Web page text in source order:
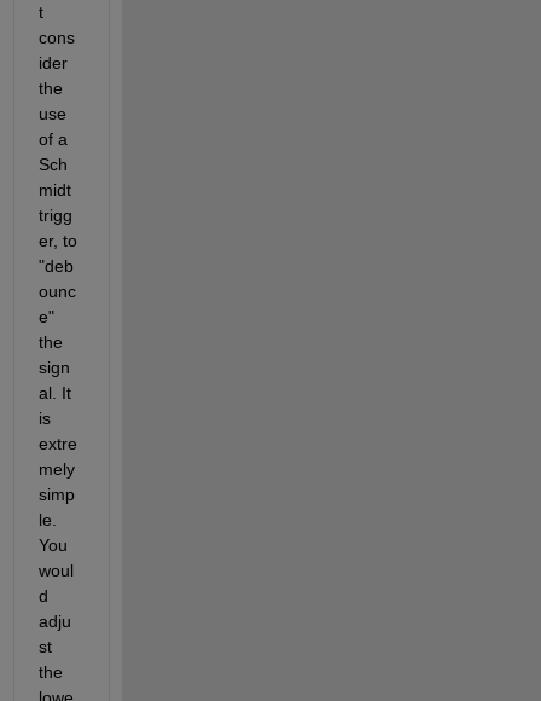
t
cons
ider
the
use
of a
Sch
midt
trigg
er, to
"deb
ounc
e"
the
sign
al. It
is
extre
mely
simp
le.
You
woul
d
adju
st
the